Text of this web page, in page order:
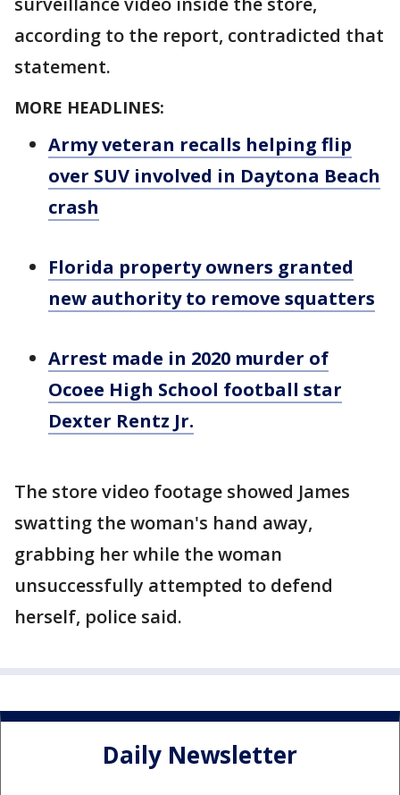
according to the report, contradicted that
statement.
MORE HEADLINES:
Army veteran recalls helping flip
over SUV involved in Daytona Beach
crash
Florida property owners granted
new authority to remove squatters
Arrest made in 2020 murder of
Ocoee High School football star
Dexter Rentz Jr.
The store video footage showed James
swatting the woman's hand away,
grabbing her while the woman
unsuccessfully attempted to defend
herself, police said.
Daily Newsletter